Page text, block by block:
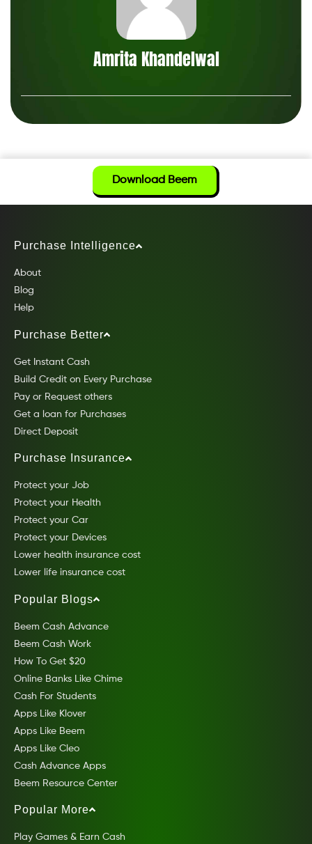
Amrita Khandelwal
Download Beem
Purchase Intelligence
About
Blog
Help
Purchase Better
Get Instant Cash
Build Credit on Every Purchase
Pay or Request others
Get a loan for Purchases
Direct Deposit
Purchase Insurance
Protect your Job
Protect your Health
Protect your Car
Protect your Devices
Lower health insurance cost
Lower life insurance cost
Popular Blogs
Beem Cash Advance
Beem Cash Work
How To Get $20
Online Banks Like Chime
Cash For Students
Apps Like Klover
Apps Like Beem
Apps Like Cleo
Cash Advance Apps
Beem Resource Center
Popular More
Play Games & Earn Cash